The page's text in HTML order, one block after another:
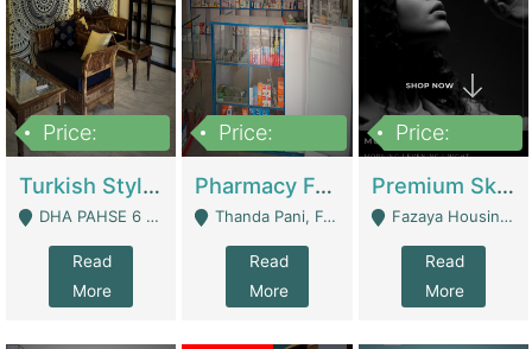
Price:
Turkish Style Café In DHA Phase 6 Lahore For Sale | Restaurants
DHA PAHSE 6 LAHORE - Lahore
Read
More
Price:
Pharmacy For Sale With Clinic, Premium Place | Urgent Sell Need Money | Pharmacy
Thanda Pani, Federal Town , Islamabad - Islamabad
Read
More
Price:
Premium Skincare Brand- Ecommerce | E-Commerce Platforms
Fazaya Housing Scheme, Phase 1 - Lahore
Read
More